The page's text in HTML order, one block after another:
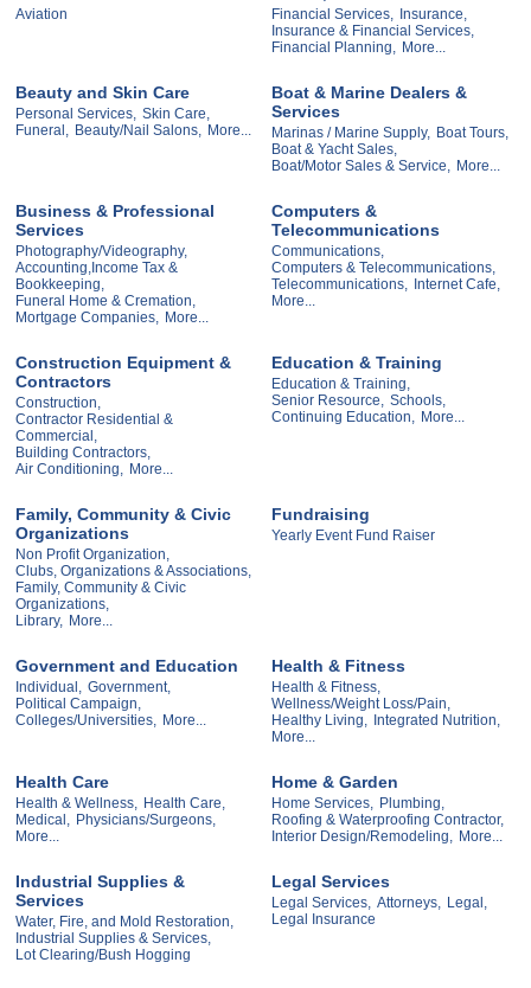
Aviation Financial Services, Insurance,
Insurance & Financial Services,
Financial Planning, More...
Beauty and Skin Care
Personal Services, Skin Care,
Funeral, Beauty/Nail Salons, More...
Boat & Marine Dealers &
Services
Marinas / Marine Supply, Boat Tours,
Boat & Yacht Sales,
Boat/Motor Sales & Service, More...
Business & Professional
Services
Photography/Videography,
Accounting,Income Tax &
Bookkeeping,
Funeral Home & Cremation,
Mortgage Companies, More...
Computers &
Telecommunications
Communications,
Computers & Telecommunications,
Telecommunications, Internet Cafe,
More...
Construction Equipment &
Contractors
Construction,
Contractor Residential &
Commercial,
Building Contractors,
Air Conditioning, More...
Education & Training
Education & Training,
Senior Resource, Schools,
Continuing Education, More...
Family, Community & Civic
Organizations
Non Profit Organization,
Clubs, Organizations & Associations,
Family, Community & Civic
Organizations,
Library, More...
Fundraising
Yearly Event Fund Raiser
Government and Education
Individual, Government,
Political Campaign,
Colleges/Universities, More...
Health & Fitness
Health & Fitness,
Wellness/Weight Loss/Pain,
Healthy Living, Integrated Nutrition,
More...
Health Care
Health & Wellness,
Health Care,
Medical,
Physicians/Surgeons,
More...
Home & Garden
Home Services,
Plumbing,
Roofing & Waterproofing Contractor,
Interior Design/Remodeling,
More...
Industrial Supplies &
Services
Water, Fire, and Mold Restoration,
Industrial Supplies & Services,
Lot Clearing/Bush Hogging
Legal Services
Legal Services, Attorneys,
Legal,
Legal Insurance